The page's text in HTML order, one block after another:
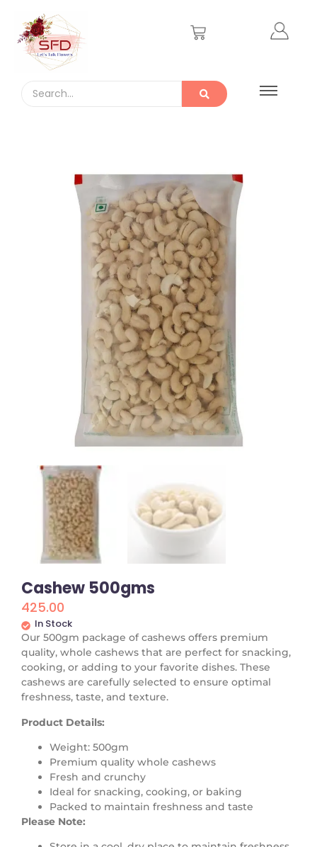
Cashew 500gms
425.00
In Stock
Our 500gm package of cashews offers premium
quality, whole cashews that are perfect for snacking,
cooking, or adding to your favorite dishes. These
cashews are carefully selected to ensure optimal
freshness, taste, and texture.
Product Details:
Weight: 500gm
Premium quality whole cashews
Fresh and crunchy
Ideal for snacking, cooking, or baking
Packed to maintain freshness and taste
Please Note: